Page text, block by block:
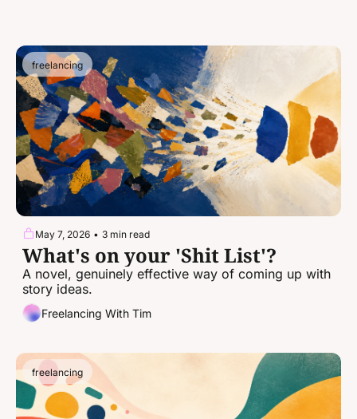
freelancing
May 7, 2026 • 3 min read
What's on your 'Shit List'?
A novel, genuinely effective way of coming up with
story ideas.
Freelancing With Tim
freelancing